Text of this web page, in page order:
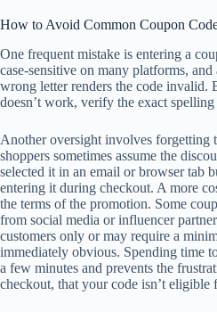
How to Avoid Common Coupon
One frequent mistake is entering a
case-sensitive on many platforms,
wrong letter renders the code invalid.
doesn’t work, verify the exact
Another oversight involves
shoppers sometimes assume the
selected it in an email or browser tab
entering it during checkout. A more
the terms of the promotion. Some
from social media or influencer
customers only or may require a
immediately obvious. Spending time
a few minutes and prevents the
checkout, that your code isn’t eligible